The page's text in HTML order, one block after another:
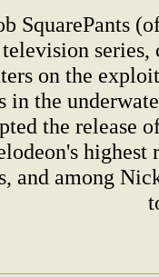
SquarePants
on the
in the
the release
highest
and among